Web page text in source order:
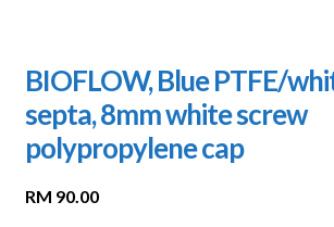
BIOFLOW, Blue PTFE/
septa, 8mm white screw
polypropylene cap
RM 90.00